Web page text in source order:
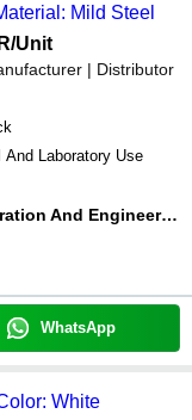
Mild Steel
/Unit
| Distributor
And Laboratory Use
Frigtools Refrigeration And Engineering Co.
WhatsApp
White